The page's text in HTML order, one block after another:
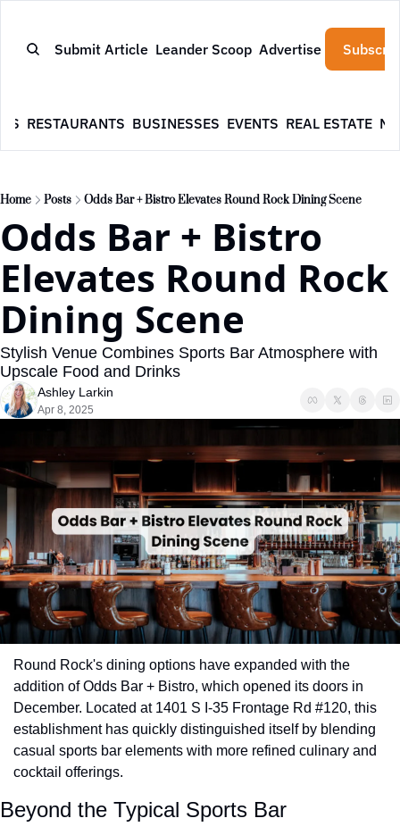
Submit Article Leander Scoop Advertise
RESTAURANTS BUSINESSES EVENTS REAL ESTATE
Home Posts Odds Bar + Bistro Elevates Round Rock Dining Scene
Odds Bar + Bistro
Elevates Round Rock
Dining Scene
Stylish Venue Combines Sports Bar Atmosphere with
Upscale Food and Drinks
Ashley Larkin
Apr 8, 2025
Round Rock's dining options have expanded with the
addition of Odds Bar + Bistro, which opened its doors in
December. Located at 1401 S I-35 Frontage Rd #120, this
establishment has quickly distinguished itself by blending
casual sports bar elements with more refined culinary and
cocktail offerings.
Beyond the Typical Sports Bar